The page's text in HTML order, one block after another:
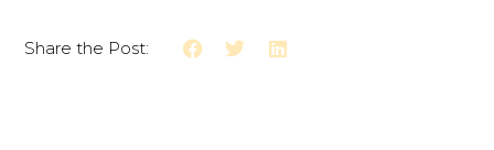
Share the Post: